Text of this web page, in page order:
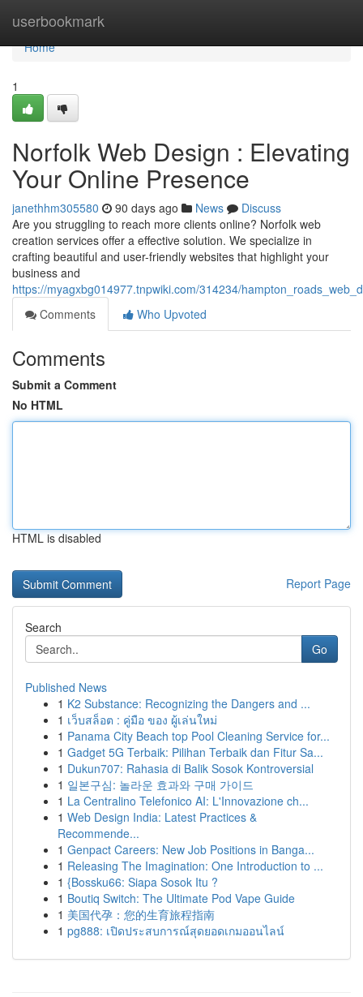
userbookmark
Home
Home
1
Norfolk Web Design : Elevating
Your Online Presence
janethhm305580 90 days ago News
Discuss
Are you struggling to reach more clients online? Norfolk web
creation services offer a effective solution. We specialize in
crafting beautiful and user-friendly websites that highlight your
business and
https://myagxbg014977.tnpwiki.com/314234/
Comments
Who Upvoted
Comments
Submit a Comment
No HTML
HTML is disabled
Report Page
Search
Go
Published News
1 K2 Substance: Recognizing the Dangers and ...
1 เว็บสล็อต : คู่มือ ของ ผู้เล่นใหม่
1 Panama City Beach top Pool Cleaning Service for...
1 Gadget 5G Terbaik: Pilihan Terbaik dan Fitur Sa...
1 Dukun707: Rahasia di Balik Sosok Kontroversial
1 일본구심: 놀라운 효과와 구매 가이드
1 La Centralino Telefonico AI: L'Innovazione ch...
1 Web Design India: Latest Practices &
Recommende...
1 Genpact Careers: New Job Positions in Banga...
1 Releasing The Imagination: One Introduction to ...
1 {Bossku66: Siapa Sosok Itu ?
1 Boutiq Switch: The Ultimate Pod Vape Guide
1 美国代孕：您的生育旅程指南
1 pg888: เปิดประสบการณ์สุดยอดเกมออนไลน์